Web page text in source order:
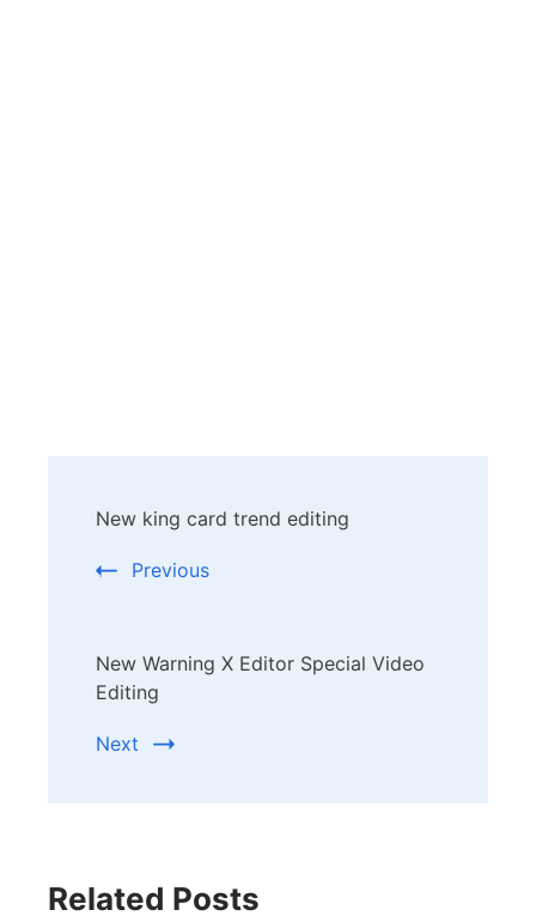
Navigation
New king card trend editing
Previous
New Warning X Editor Special Video
Editing
Next
Related Posts